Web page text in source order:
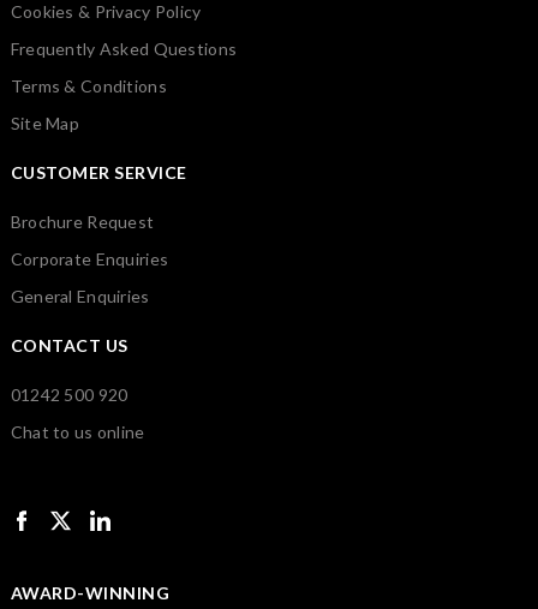
Cookies & Privacy Policy
Frequently Asked Questions
Terms & Conditions
Site Map
CUSTOMER SERVICE
Brochure Request
Corporate Enquiries
General Enquiries
CONTACT US
01242 500 920
Chat to us online
AWARD-WINNING